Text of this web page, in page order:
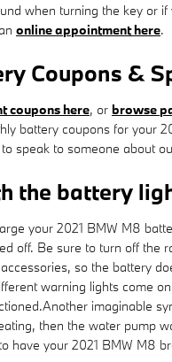
when turning the key or
online appointment here.
Coupons &
coupons here, or browse
battery coupons for your
speak to someone about
the battery
your 2021 BMW M8
off. Be sure to turn off
so the battery
warning lights come
imaginable
then the water pump
have your 2021 BMW M8